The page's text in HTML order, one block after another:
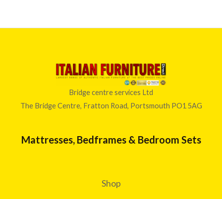
Bridge centre services Ltd
The Bridge Centre, Fratton Road, Portsmouth PO1 5AG
Mattresses, Bedframes & Bedroom Sets
Shop